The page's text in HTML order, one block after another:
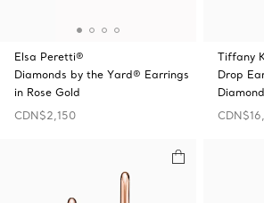
Elsa Peretti®
Diamonds by the Yard® Earrings
in Rose Gold
CDN$2,150
Tiffany
Drop